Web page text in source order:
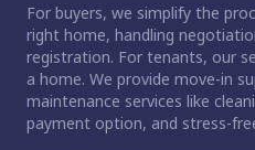
For buyers, we simplify the
right home, handling
registration. For tenants, our
a home. We provide move-in
maintenance services like
payment option, and stress-